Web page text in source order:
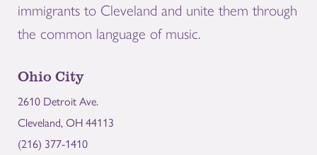
immigrants to Cleveland and unite them through
the common language of music.
Ohio City
2610 Detroit Ave.
Cleveland, OH 44113
(216) 377-1410